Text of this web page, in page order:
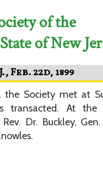
Don't have an
of the
of New
the Society met at
transacted. At the
Dr. Buckley, Gen.